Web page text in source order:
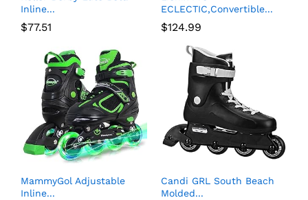
Inline...
$77.51
ECLECTIC,Convertible...
$124.99
MammyGol Adjustable
Inline...
Candi GRL South Beach
Molded...